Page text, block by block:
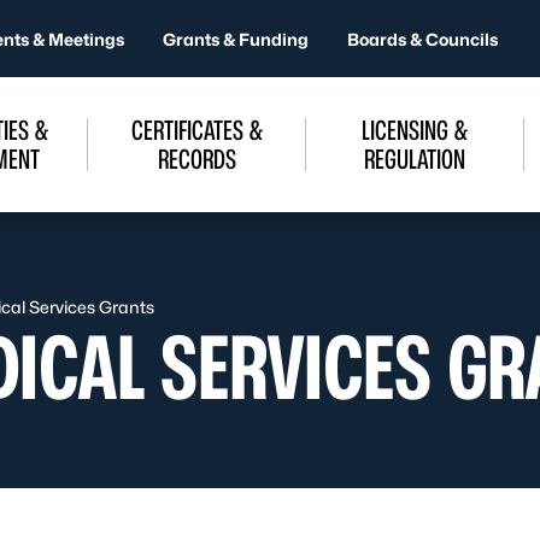
& Meetings Grants & Funding Boards & Councils
&
CERTIFICATES &
RECORDS
LICENSING &
REGULATION
Services Grants
SERVICES